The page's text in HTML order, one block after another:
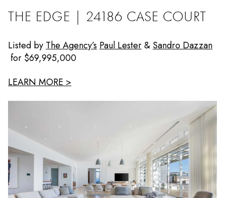
THE EDGE | 24186 CASE COURT
Listed by The Agency’s Paul Lester& Sandro Dazzan
for $69,995,000
LEARN MORE >